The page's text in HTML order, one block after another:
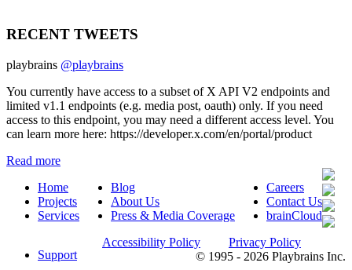
RECENT TWEETS
playbrains @playbrains
You currently have access to a subset of X API V2 endpoints and
limited v1.1 endpoints (e.g. media post, oauth) only. If you need
access to this endpoint, you may need a different access level. You
can learn more here: https://developer.x.com/en/portal/product
Read more
Home
Projects
Services
Blog
About Us
Press & Media Coverage
Careers
Contact Us
brainCloud
Support
Accessibility Policy
Privacy Policy
© 1995 - 2026 Playbrains Inc.